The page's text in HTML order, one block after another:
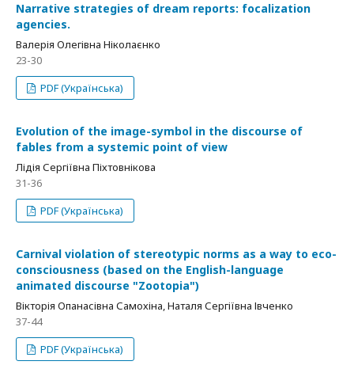
Narrative strategies of dream reports: focalization
agencies.
Валерія Олегівна Ніколаєнко
23-30
PDF (Українська)
Evolution of the image-symbol in the discourse of
fables from a systemic point of view
Лідія Сергіївна Піхтовнікова
31-36
PDF (Українська)
Carnival violation of stereotypic norms as a way to eco-
consciousness (based on the English-language
animated discourse "Zootopia")
Вікторія Опанасівна Самохіна, Наталя Сергіївна Івченко
37-44
PDF (Українська)